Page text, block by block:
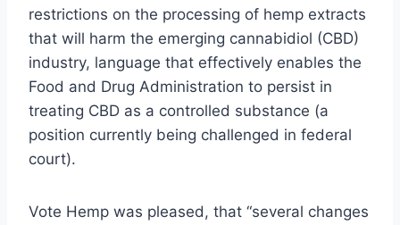
restrictions on the processing of hemp extracts
that will harm the emerging cannabidiol (CBD)
industry, language that effectively enables the
Food and Drug Administration to persist in
treating CBD as a controlled substance (a
position currently being challenged in federal
court).
Vote Hemp was pleased, that “several changes